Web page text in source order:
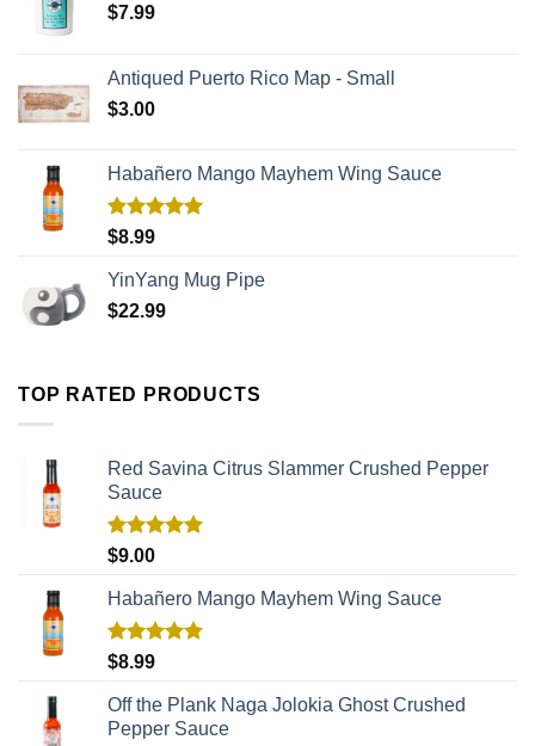
$7.99
Antiqued Puerto Rico Map - Small
$3.00
Habañero Mango Mayhem Wing Sauce
Rated
$8.99
YinYang Mug Pipe
$22.99
TOP RATED PRODUCTS
Red Savina Citrus Slammer Crushed Pepper
Sauce
Rated
$9.00
Habañero Mango Mayhem Wing Sauce
Rated
$8.99
Off the Plank Naga Jolokia Ghost Crushed
Pepper Sauce